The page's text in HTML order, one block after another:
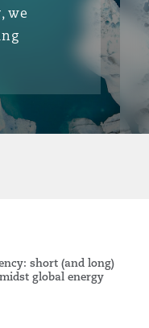
we
short (and long)
global energy